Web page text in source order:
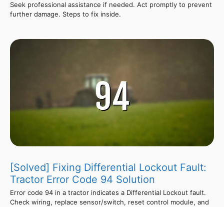
Seek professional assistance if needed. Act promptly to prevent
further damage. Steps to fix inside.
[Solved] Fixing Differential Lockout Fault:
Tractor Error Code 94 Solution
Error code 94 in a tractor indicates a Differential Lockout fault.
Check wiring, replace sensor/switch, reset control module, and